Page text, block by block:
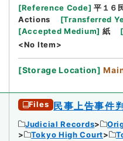
[Reference Code] 平１６
Actions
[Transferred
[Accepted Medium] 紙 [
<No Item>
[Storage Location]
Files 民事上告事件
Judicial Records
Tokyo High Court